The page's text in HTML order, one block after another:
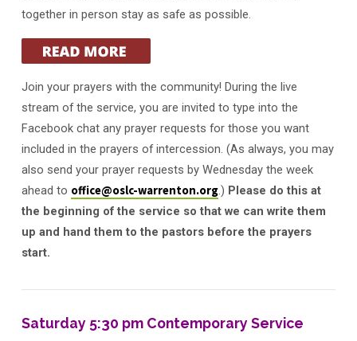
together in person stay as safe as possible.
Join your prayers with the community! During the live
stream of the service, you are invited to type into the
Facebook chat any prayer requests for those you want
included in the prayers of intercession. (As always, you may
also send your prayer requests by Wednesday the week
ahead to office@oslc-warrenton.org.) Please do this at
the beginning of the service so that we can write them
up and hand them to the pastors before the prayers
start.
Saturday 5:30 pm Contemporary Service